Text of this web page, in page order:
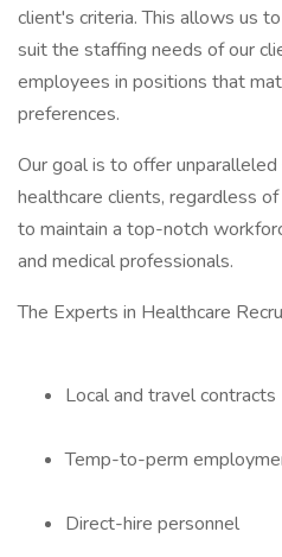
client's criteria. This allows us
suit the staffing needs of our
employees in positions that
preferences.
Our goal is to offer
healthcare clients, regardless
to maintain a top-notch
and medical professionals.
The Experts in Healthcare
Local and travel contracts
Temp-to-perm
Direct-hire personnel